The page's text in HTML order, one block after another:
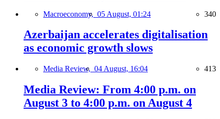
Macroeconomy, 05 August, 01:24 340
Azerbaijan accelerates digitalisation
as economic growth slows
Media Review, 04 August, 16:04 413
Media Review: From 4:00 p.m. on
August 3 to 4:00 p.m. on August 4